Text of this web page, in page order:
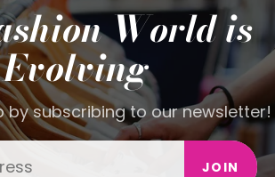
World is
Evolving
by subscribing to our newsletter!
JOIN